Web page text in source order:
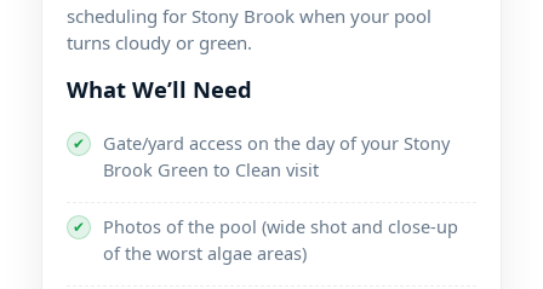
scheduling for
when your pool
turns cloudy or green.
What We’ll Need
✔
Gate/yard access on the day of your
Green to Clean visit
✔
Photos of the pool (wide shot and close-up
of the worst algae areas)